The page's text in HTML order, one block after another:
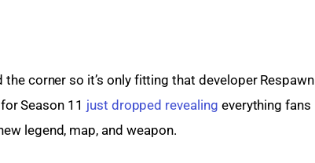
corner so it’s only fitting that developer Respawn
Season 11 just dropped revealing everything fans
legend, map, and weapon.